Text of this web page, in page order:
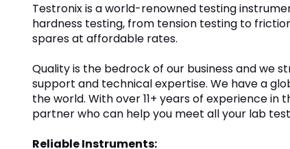
Testronix is a world-renowned testing
hardness testing, from tension testing to
spares at affordable rates.
Quality is the bedrock of our business and we
support and technical expertise. We have a
the world. With over 11+ years of experience
partner who can help you meet all your lab
Reliable Instruments: